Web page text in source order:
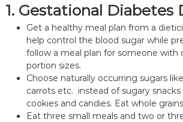
1. Gestational Diabetes
Get a healthy meal plan from a
help control the blood sugar while
follow a meal plan for someone with
portion sizes.
Choose naturally occurring sugars
carrots etc. instead of sugary snacks
cookies and candies. Eat whole
Eat three small meals and two or